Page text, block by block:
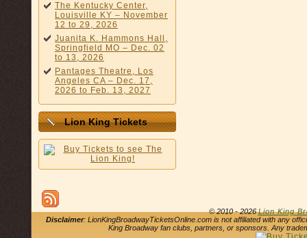
The Kentucky Center,
Louisville KY – November
12 to 29, 2026
Juanita K. Hammons Hall,
Springfield MO – Dec. 02
to 13, 2026
Pantages Theatre, Los
Angeles CA – Dec. 17,
2026 to Feb. 13, 2027
Lion King Tickets
© 2010 - 2026Lion King
Disclaimer: LionKingBroadwayTicketsOnline.com is not affiliated with any
King Broadway fan clubs, partners, or sponsors. Any